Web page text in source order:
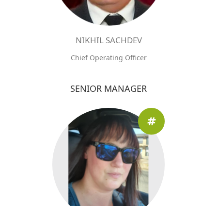
NIKHIL SACHDEV
Chief Operating Officer
SENIOR MANAGER